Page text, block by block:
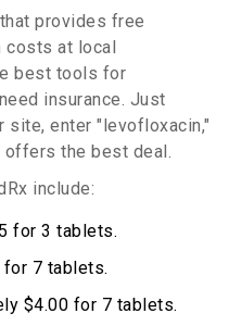
provides free
costs at local
best tools for
insurance. Just
site, enter "levofloxacin,"
offers the best deal.
include:
for 3 tablets.
for 7 tablets.
$4.00 for 7 tablets.